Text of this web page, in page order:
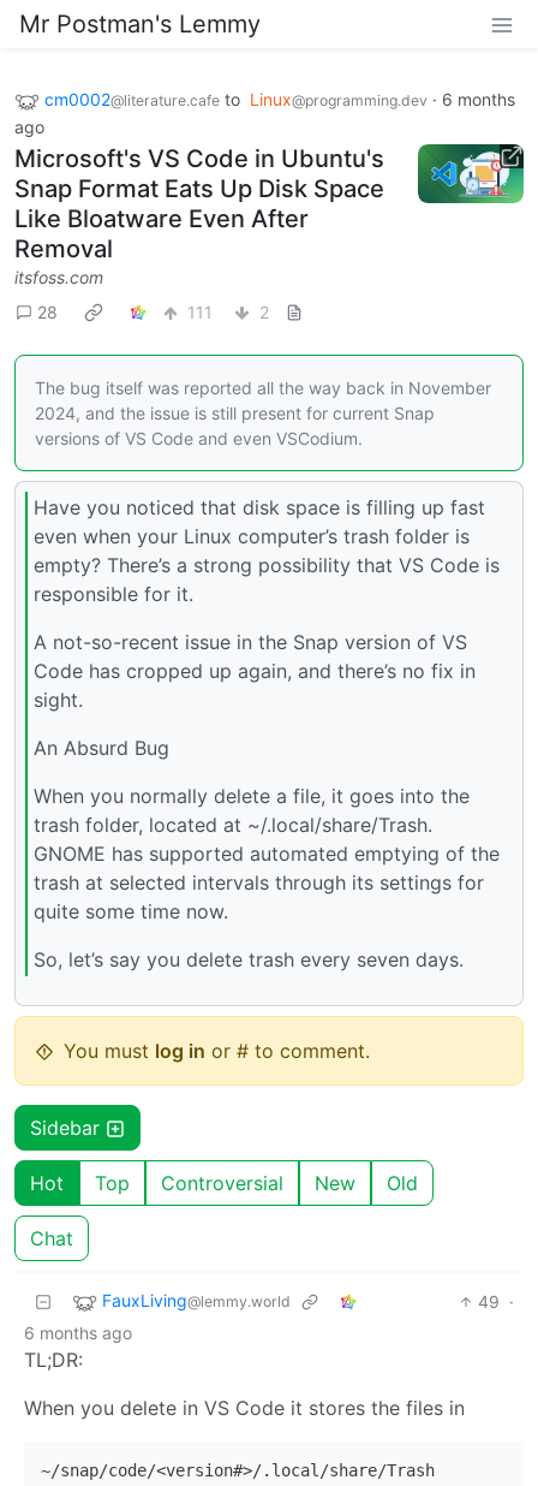
Mr Postman's Lemmy
cm0002@literature.cafe to Linux@programming.dev · 6 months
ago
Microsoft's VS Code in Ubuntu's
Snap Format Eats Up Disk Space
Like Bloatware Even After
Removal
itsfoss.com
28
111 2
The bug itself was reported all the way back in November
2024, and the issue is still present for current Snap
versions of VS Code and even VSCodium.
Have you noticed that disk space is filling up fast
even when your Linux computer’s trash folder is
empty? There’s a strong possibility that VS Code is
responsible for it.
A not-so-recent issue in the Snap version of VS
Code has cropped up again, and there’s no fix in
sight.
An Absurd Bug
When you normally delete a file, it goes into the
trash folder, located at ~/.local/share/Trash.
GNOME has supported automated emptying of the
trash at selected intervals through its settings for
quite some time now.
So, let’s say you delete trash every seven days.
You must log in or # to comment.
Sidebar
Hot Top Controversial New Old
Chat
FauxLiving@lemmy.world 49 ·
6 months ago
TL;DR:
When you delete in VS Code it stores the files in